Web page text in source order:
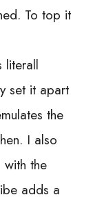
To top it
literall
set it apart
the
I also
the
adds a